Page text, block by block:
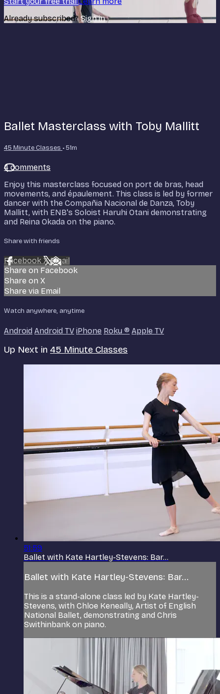
Already subscribed?Sign in
Ballet Masterclass with Toby Mallitt
45 Minute Classes • 51m
4 comments
Enjoy this masterclass focused on port de bras, head
movements, and épaulement. This class is led by former
dancer with the Compañia Nacional de Danza, Toby
Mallitt, with ENB's Soloist Haruhi Otani demonstrating
and Reina Okada on the piano.
Share with friends
Facebook XEmail
Share on Facebook
Share on X
Share via Email
Watch anywhere, anytime
Android Android TV iPhone Roku ® Apple TV
Up Next in 45 Minute Classes
51:59
Ballet with Kate Hartley-Stevens: Bar...
Ballet with Kate Hartley-Stevens: Bar...
This is a stand-alone class led by Kate Hartley-
Stevens, with Chloe Keneally, Artist of English
National Ballet, demonstrating and Chris
Swithinbank on piano.